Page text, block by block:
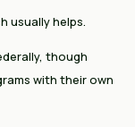
usually helps.
though
with their own